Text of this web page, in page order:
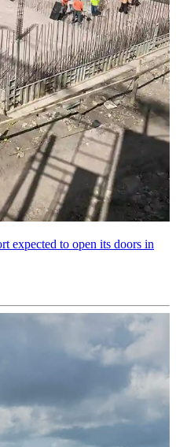
expected to open its doors in